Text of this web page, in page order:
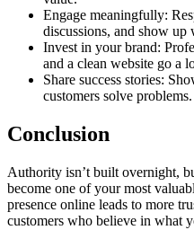
Engage meaningfully:
discussions, and show up
Invest in your brand:
and a clean website go a
Share success stories:
customers solve problems.
Conclusion
Authority isn’t built overnight,
become one of your most
presence online leads to more
customers who believe in what